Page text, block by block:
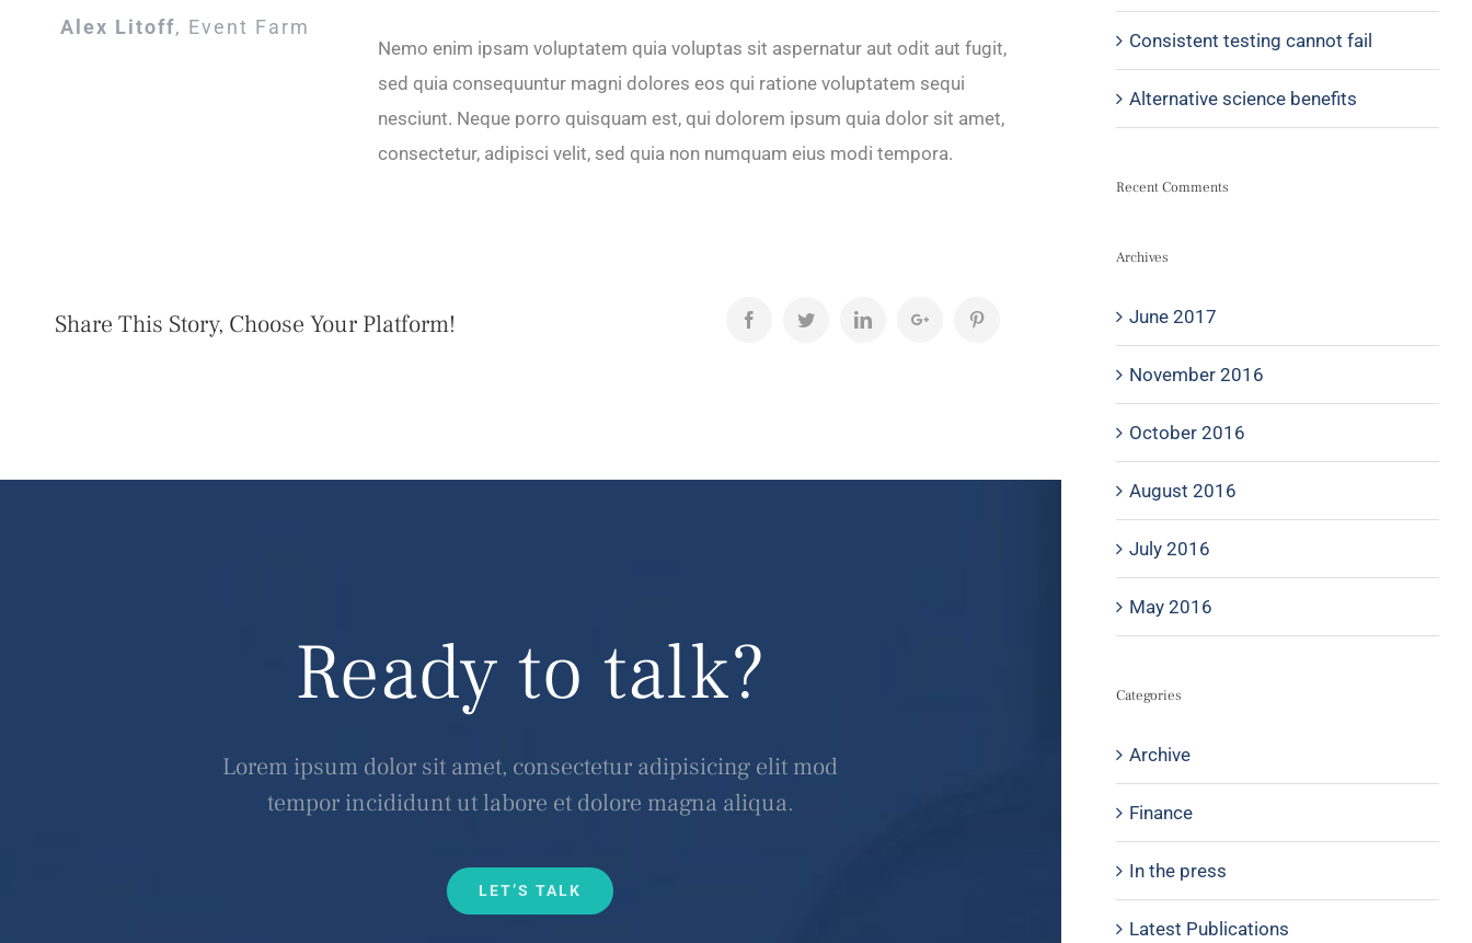
Alex Litoff, Event Farm
Nemo enim ipsam voluptatem quia voluptas sit aspernatur aut odit aut fugit,
sed quia consequuntur magni dolores eos qui ratione voluptatem sequi
nesciunt. Neque porro quisquam est, qui dolorem ipsum quia dolor sit amet,
consectetur, adipisci velit, sed quia non numquam eius modi tempora.
Share This Story, Choose Your Platform!
Ready to talk?
Lorem ipsum dolor sit amet, consectetur adipisicing elit mod
tempor incididunt ut labore et dolore magna aliqua.
LET’S TALK
Consistent testing cannot fail
Alternative science benefits
Recent Comments
Archives
June 2017
November 2016
October 2016
August 2016
July 2016
May 2016
Categories
Archive
Finance
In the press
Latest Publications